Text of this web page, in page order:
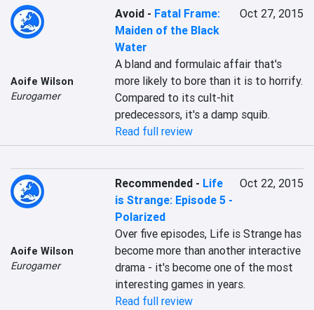
Aoife Wilson
Eurogamer
Avoid - Fatal Frame:
Maiden of the Black
Water
Oct 27, 2015
A bland and formulaic affair that's
more likely to bore than it is to horrify.
Compared to its cult-hit
predecessors, it's a damp squib.
Read full review
Aoife Wilson
Eurogamer
Recommended - Life
is Strange: Episode 5 -
Polarized
Oct 22, 2015
Over five episodes, Life is Strange has
become more than another interactive
drama - it's become one of the most
interesting games in years.
Read full review